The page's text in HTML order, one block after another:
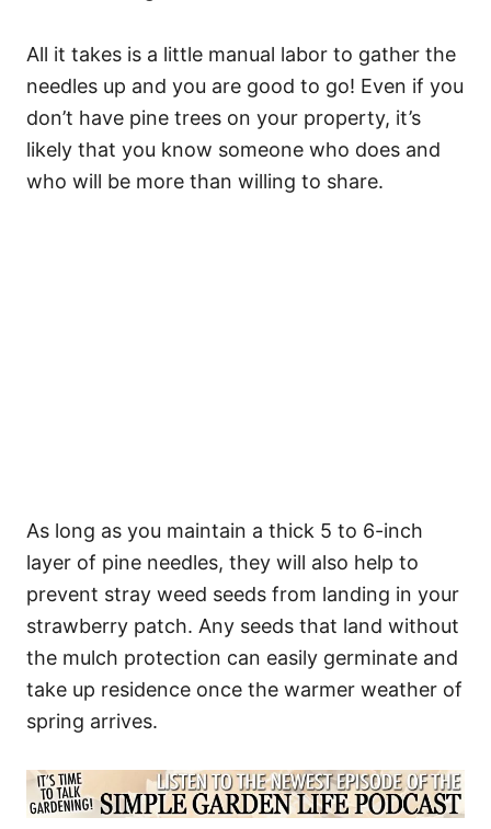
All it takes is a little manual labor to gather the
needles up and you are good to go! Even if you
don’t have pine trees on your property, it’s
likely that you know someone who does and
who will be more than willing to share.
As long as you maintain a thick 5 to 6-inch
layer of pine needles, they will also help to
prevent stray weed seeds from landing in your
strawberry patch. Any seeds that land without
the mulch protection can easily germinate and
take up residence once the warmer weather of
spring arrives.